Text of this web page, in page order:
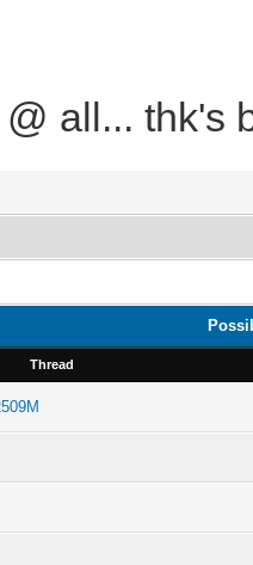
all... thk's
Thread